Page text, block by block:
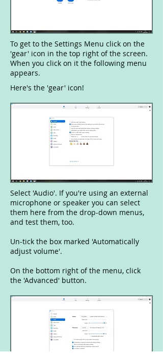
To get to the Settings Menu click on the
'gear' icon in the top right of the screen.
When you click on it the following menu
appears.
Here's the 'gear' icon!
Select 'Audio'. If you're using an external
microphone or speaker you can select
them here from the drop-down menus,
and test them, too.
Un-tick the box marked 'Automatically
adjust volume'.
On the bottom right of the menu, click
the 'Advanced' button.